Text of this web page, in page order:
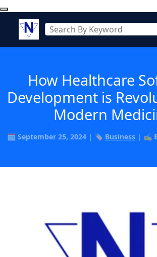
How Healthcare
Development is
Modern
🗓️ September 25, 2024 | 🏷️ Business| ✍️